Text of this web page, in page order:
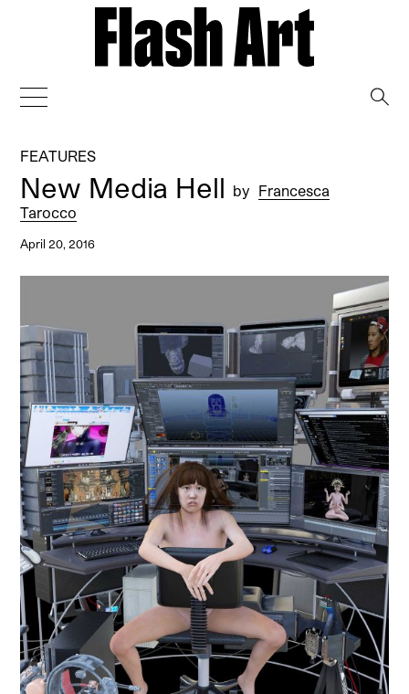
FEATURES
New Media Hell by Francesca
Tarocco
April 20, 2016